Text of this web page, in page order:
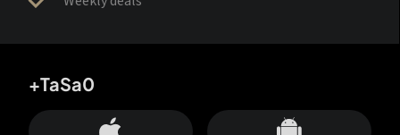
+TaSa0